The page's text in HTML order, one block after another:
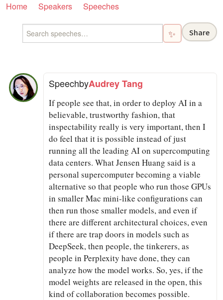
Home Speakers Speeches
✨ Share
SpeechbyAudrey Tang
If people see that, in order to deploy AI in a
believable, trustworthy fashion, that
inspectability really is very important, then I
do feel that it is possible instead of just
running all the leading AI on supercomputing
data centers. What Jensen Huang said is a
personal supercomputer becoming a viable
alternative so that people who run those GPUs
in smaller Mac mini-like configurations can
then run those smaller models, and even if
there are different architectural choices, even
if there are trap doors in models such as
DeepSeek, then people, the tinkerers, as
people in Perplexity have done, they can
analyze how the model works. So, yes, if the
model weights are released in the open, this
kind of collaboration becomes possible.